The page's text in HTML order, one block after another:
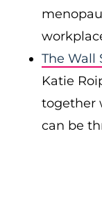
The Wall
Katie
together
can be